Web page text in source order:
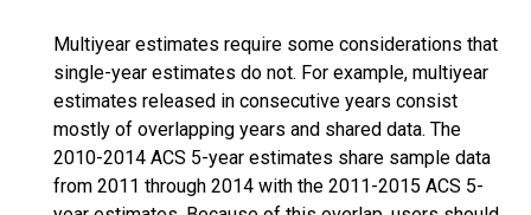
Multiyear estimates require some considerations that
single-year estimates do not. For example, multiyear
estimates released in consecutive years consist
mostly of overlapping years and shared data. The
2010-2014 ACS 5-year estimates share sample data
from 2011 through 2014 with the 2011-2015 ACS 5-